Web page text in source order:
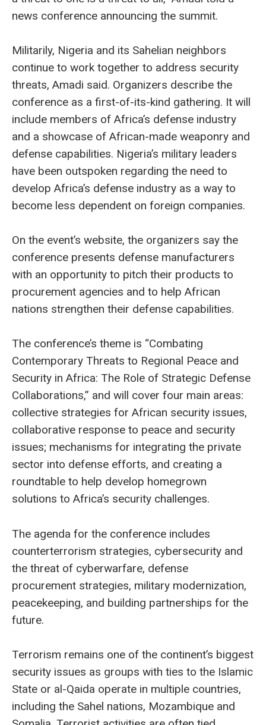
news conference announcing the summit.
Militarily, Nigeria and its Sahelian neighbors
continue to work together to address security
threats, Amadi said. Organizers describe the
conference as a first-of-its-kind gathering. It will
include members of Africa’s defense industry
and a showcase of African-made weaponry and
defense capabilities. Nigeria’s military leaders
have been outspoken regarding the need to
develop Africa’s defense industry as a way to
become less dependent on foreign companies.
On the event’s website, the organizers say the
conference presents defense manufacturers
with an opportunity to pitch their products to
procurement agencies and to help African
nations strengthen their defense capabilities.
The conference’s theme is “Combating
Contemporary Threats to Regional Peace and
Security in Africa: The Role of Strategic Defense
Collaborations,” and will cover four main areas:
collective strategies for African security issues,
collaborative response to peace and security
issues; mechanisms for integrating the private
sector into defense efforts, and creating a
roundtable to help develop homegrown
solutions to Africa’s security challenges.
The agenda for the conference includes
counterterrorism strategies, cybersecurity and
the threat of cyberwarfare, defense
procurement strategies, military modernization,
peacekeeping, and building partnerships for the
future.
Terrorism remains one of the continent’s biggest
security issues as groups with ties to the Islamic
State or al-Qaida operate in multiple countries,
including the Sahel nations, Mozambique and